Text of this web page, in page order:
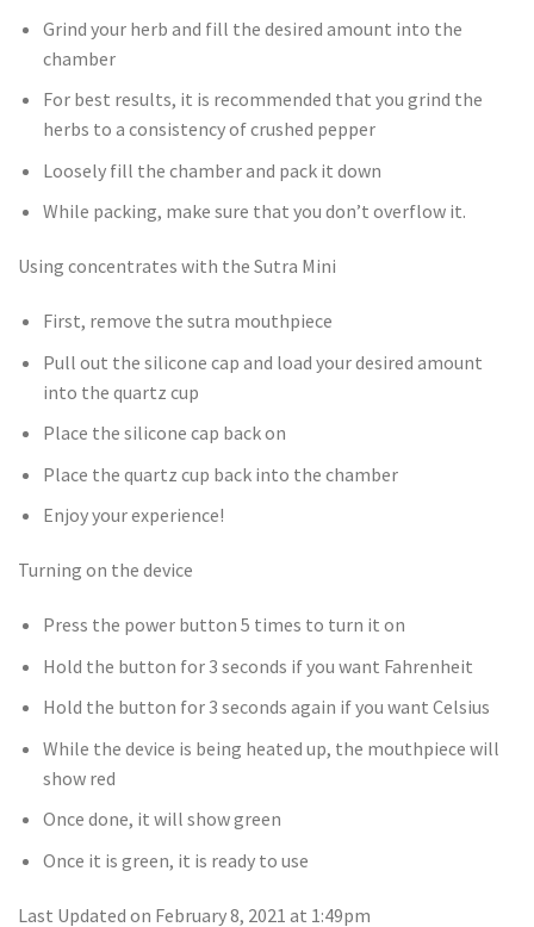
Grind your herb and fill the desired amount into the
chamber
For best results, it is recommended that you grind the
herbs to a consistency of crushed pepper
Loosely fill the chamber and pack it down
While packing, make sure that you don’t overflow it.
Using concentrates with the Sutra Mini
First, remove the sutra mouthpiece
Pull out the silicone cap and load your desired amount
into the quartz cup
Place the silicone cap back on
Place the quartz cup back into the chamber
Enjoy your experience!
Turning on the device
Press the power button 5 times to turn it on
Hold the button for 3 seconds if you want Fahrenheit
Hold the button for 3 seconds again if you want Celsius
While the device is being heated up, the mouthpiece will
show red
Once done, it will show green
Once it is green, it is ready to use
Last Updated on February 8, 2021 at 1:49pm